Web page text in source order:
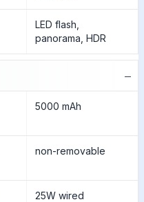
LED flash,
panorama, HDR
−
5000 mAh
non-removable
25W wired